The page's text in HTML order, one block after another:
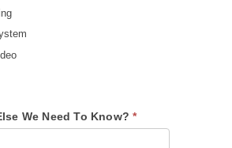
We Need To Know?*